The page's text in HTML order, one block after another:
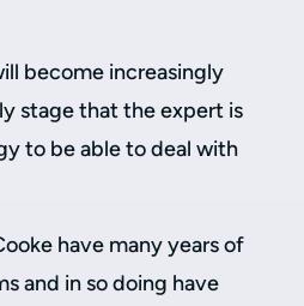
become increasingly
stage that the expert is
to be able to deal with
have many years of
and in so doing have